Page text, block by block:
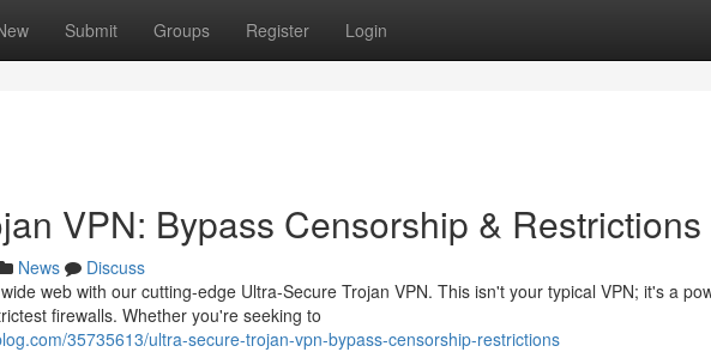
Submit Groups Register Login
VPN: Bypass Censorship & Restrictions
News
Discuss
web with our cutting-edge Ultra-Secure Trojan VPN. This isn't your typical VPN; it's a
firewalls. Whether you're seeking to
35735613/ultra-secure-trojan-vpn-bypass-censorship-restrictions